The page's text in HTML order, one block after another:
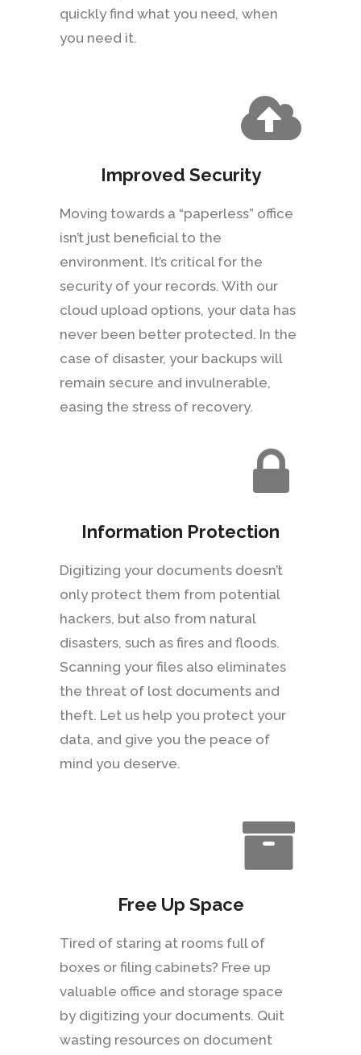
quickly find what you need, when
you need it.
Improved Security
Moving towards a “paperless” office
isn’t just beneficial to the
environment. It’s critical for the
security of your records. With our
cloud upload options, your data has
never been better protected. In the
case of disaster, your backups will
remain secure and invulnerable,
easing the stress of recovery.
Information Protection
Digitizing your documents doesn’t
only protect them from potential
hackers, but also from natural
disasters, such as fires and floods.
Scanning your files also eliminates
the threat of lost documents and
theft. Let us help you protect your
data, and give you the peace of
mind you deserve.
Free Up Space
Tired of staring at rooms full of
boxes or filing cabinets? Free up
valuable office and storage space
by digitizing your documents. Quit
wasting resources on document